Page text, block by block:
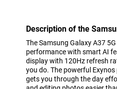
Description of the
The Samsung Galaxy A37
performance with smart AI
display with 120Hz refresh
you do. The powerful
gets you through the day